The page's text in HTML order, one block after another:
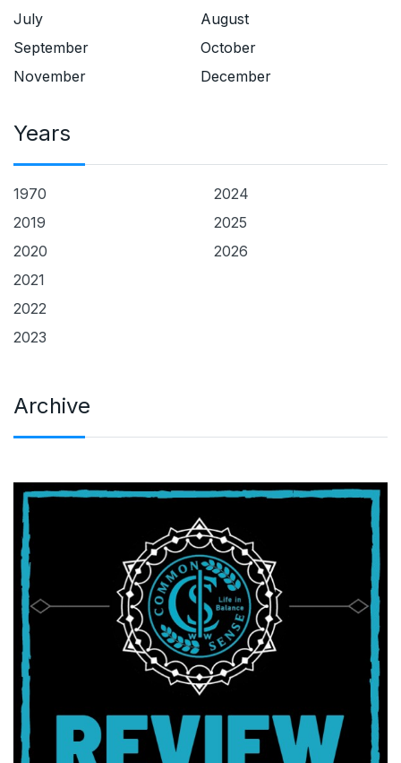
July
August
September
October
November
December
Years
1970
2019
2020
2021
2022
2023
2024
2025
2026
Archive